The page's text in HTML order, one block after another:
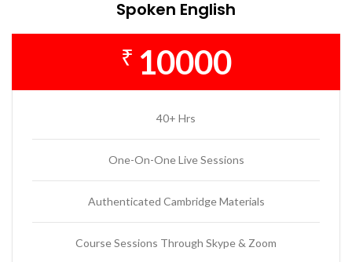
Spoken English
₹ 10000
40+ Hrs
One-On-One Live Sessions
Authenticated Cambridge Materials
Course Sessions Through Skype & Zoom